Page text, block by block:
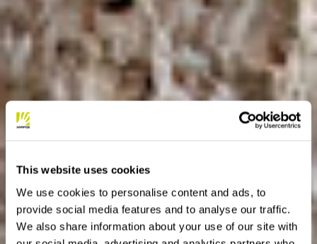
This website uses cookies
We use cookies to personalise content and ads, to
provide social media features and to analyse our traffic.
We also share information about your use of our site with